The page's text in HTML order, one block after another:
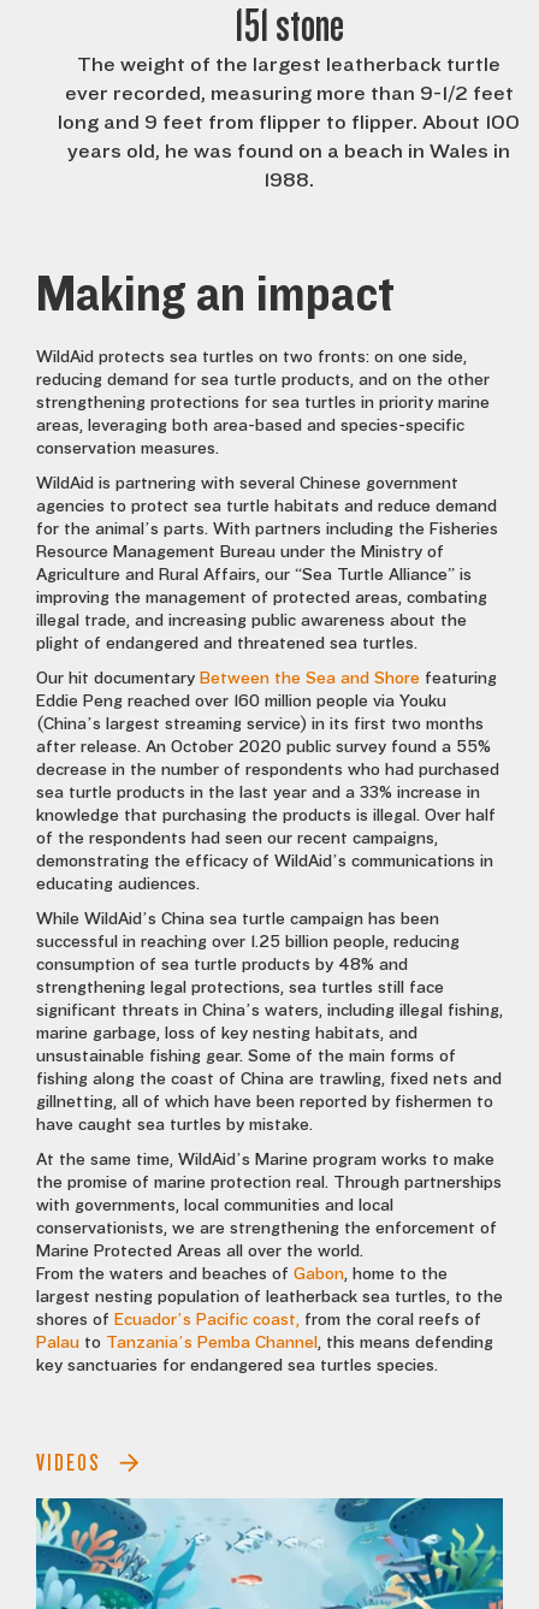
151 stone
The weight of the largest leatherback turtle
ever recorded, measuring more than 9-1/2 feet
long and 9 feet from flipper to flipper. About 100
years old, he was found on a beach in Wales in
1988.
Making an impact
WildAid protects sea turtles on two fronts: on one side,
reducing demand for sea turtle products, and on the other
strengthening protections for sea turtles in priority marine
areas, leveraging both area-based and species-specific
conservation measures.
WildAid is partnering with several Chinese government
agencies to protect sea turtle habitats and reduce demand
for the animal’s parts. With partners including the Fisheries
Resource Management Bureau under the Ministry of
Agriculture and Rural Affairs, our “Sea Turtle Alliance” is
improving the management of protected areas, combating
illegal trade, and increasing public awareness about the
plight of endangered and threatened sea turtles.
Our hit documentary Between the Sea and Shore featuring
Eddie Peng reached over 160 million people via Youku
(China’s largest streaming service) in its first two months
after release. An October 2020 public survey found a 55%
decrease in the number of respondents who had purchased
sea turtle products in the last year and a 33% increase in
knowledge that purchasing the products is illegal. Over half
of the respondents had seen our recent campaigns,
demonstrating the efficacy of WildAid’s communications in
educating audiences.
While WildAid’s China sea turtle campaign has been
successful in reaching over 1.25 billion people, reducing
consumption of sea turtle products by 48% and
strengthening legal protections, sea turtles still face
significant threats in China’s waters, including illegal fishing,
marine garbage, loss of key nesting habitats, and
unsustainable fishing gear. Some of the main forms of
fishing along the coast of China are trawling, fixed nets and
gillnetting, all of which have been reported by fishermen to
have caught sea turtles by mistake.
At the same time, WildAid’s Marine program works to make
the promise of marine protection real. Through partnerships
with governments, local communities and local
conservationists, we are strengthening the enforcement of
Marine Protected Areas all over the world.
From the waters and beaches of Gabon, home to the
largest nesting population of leatherback sea turtles, to the
shores of Ecuador’s Pacific coast, from the coral reefs of
Palau to Tanzania’s Pemba Channel, this means defending
key sanctuaries for endangered sea turtles species.
VIDEOS